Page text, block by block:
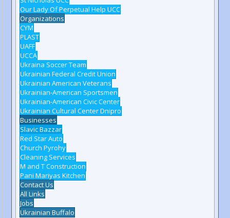
Our Lady Of Perpetual Help UCC
Organizations
CYM
PLAST
UAFF
UCCA
Ukraina Soccer Team
Ukrainian Federal Credit Union
Ukrainian American Veterans
Ukrainian-American Sportsmen
Ukrainian-American Civic Center
Ukrainian Cultural Center Dnipro
Businesses
Slavic Bazzar
Red Star Auto
Church Pyrohy
Cleaning Services
M and T Construction
Pani Mariyas Kitchen
Contact Us
All Links
Jobs
Ukrainian Buffalo